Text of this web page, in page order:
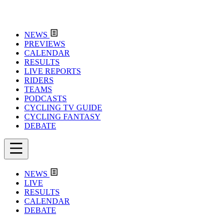
NEWS
PREVIEWS
CALENDAR
RESULTS
LIVE REPORTS
RIDERS
TEAMS
PODCASTS
CYCLING TV GUIDE
CYCLING FANTASY
DEBATE
NEWS
LIVE
RESULTS
CALENDAR
DEBATE